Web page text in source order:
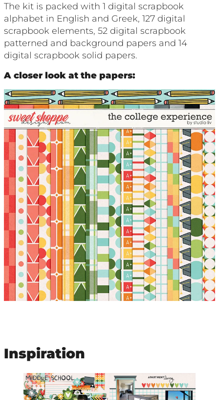
The kit is packed with 1 digital scrapbook
alphabet in English and Greek, 127 digital
scrapbook elements, 52 digital scrapbook
patterned and background papers and 14
digital scrapbook solid papers.
A closer look at the papers:
Inspiration